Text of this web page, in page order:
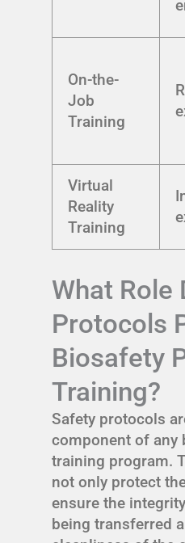
On-the-
Job
Training
Virtual
Reality
Training
What Role
Protocols
Biosafety
Training?
Safety protocols
component of any
training program.
not only protect
ensure the
being transferred